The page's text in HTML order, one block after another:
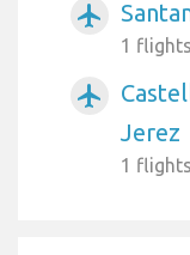
airplanemode_active
1
airplanemode_active
Jerez
1